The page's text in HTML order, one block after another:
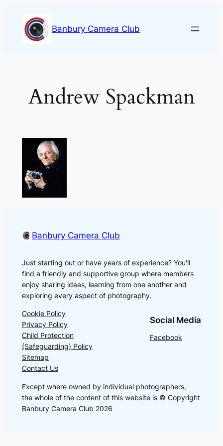
content
Banbury Camera Club
Andrew Spackman
Banbury Camera Club
Just starting out or have years of experience? You'll
find a friendly and supportive group where members
enjoy sharing ideas, learning from one another and
exploring every aspect of photography.
Cookie Policy
Privacy Policy
Child Protection
(Safeguarding) Policy
Sitemap
Contact Us
Social Media
Facebook
Except where owned by individual photographers,
the whole of the content of this website is © Copyright
Banbury Camera Club 2026